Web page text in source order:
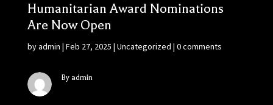
Humanitarian Award Nominations
Are Now Open
byadmin | Feb 27, 2025 | Uncategorized | 0 comments
By admin